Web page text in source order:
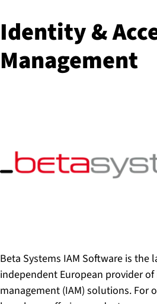
Identity &
Management
Beta Systems IAM Software is the
independent European provider
management (IAM) solutions. For